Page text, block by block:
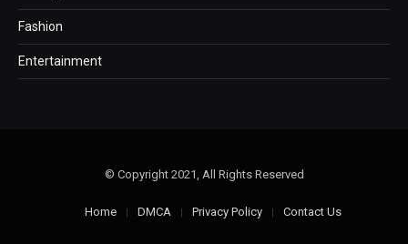
Fashion
Entertainment
© Copyright 2021, All Rights Reserved
Home DMCA Privacy Policy Contact Us